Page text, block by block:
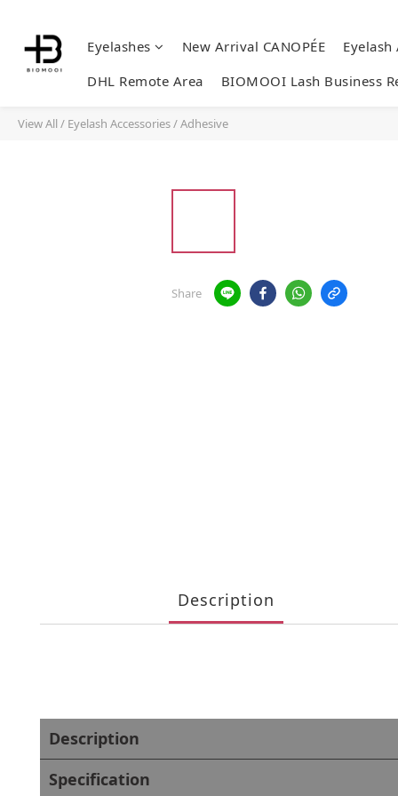
Eyelashes New Arrival CANOPÉE Eyelash
DHL Remote Area
BIOMOOI Lash Business
View All/ Eyelash Accessories/Adhesive
Share
Description
Description
Specification